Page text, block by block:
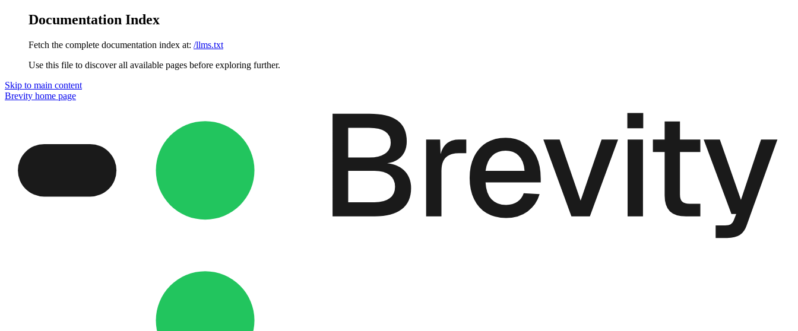
Documentation Index
Fetch the complete documentation index at: /llms.txt
Use this file to discover all available pages before exploring further.
Skip to main content
Brevity home page